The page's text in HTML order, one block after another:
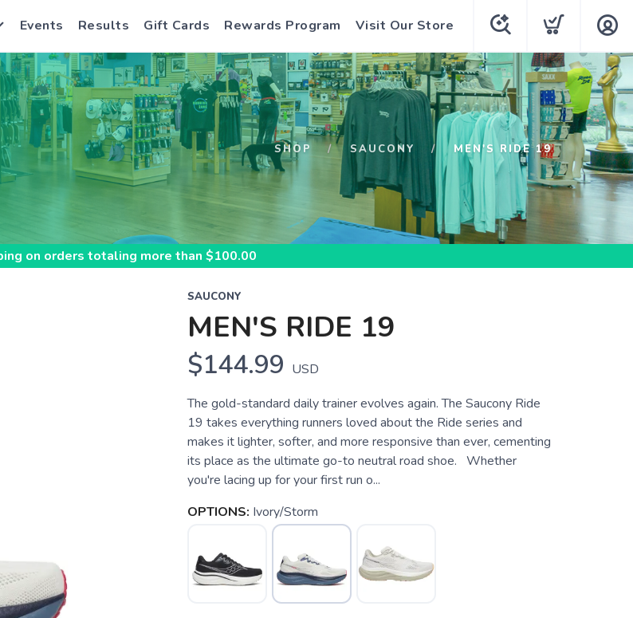
Events Results Gift Cards Rewards Program Visit Our Store
SHOP SAUCONY MEN'S RIDE 19
on orders totaling more than $100.00
SAUCONY
MEN'S RIDE 19
$144.99 USD
The gold-standard daily trainer evolves again. The Saucony Ride
19 takes everything runners loved about the Ride series and
makes it lighter, softer, and more responsive than ever, cementing
its place as the ultimate go-to neutral road shoe. Whether
you're lacing up for your first run o...
OPTIONS: Ivory/Storm